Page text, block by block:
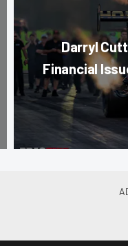
Darryl
Financial